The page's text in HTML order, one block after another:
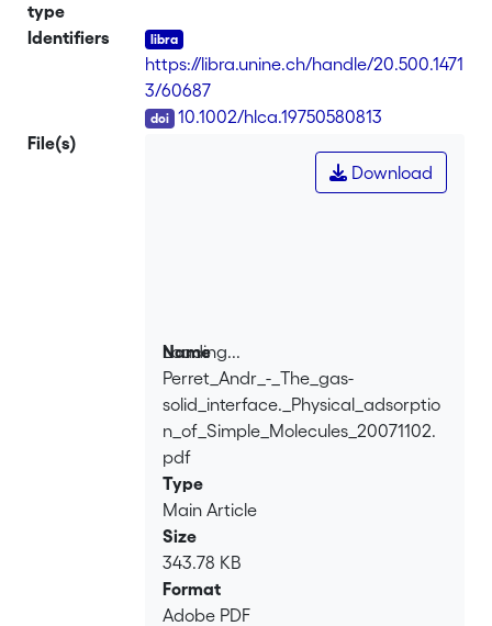
model of slot-like micropores developed
earlier, and based on a 3-9 adsorption
potential, leads to consistent results. It
reveals the existence of micropores
having widths between 6.5 and 7.5 Å, in
agreement with other methods.
type
Identifiers
https://libra.unine.ch/handle/20.500.1471
3/60687
10.1002/hlca.19750580813
File(s)
Loading...
Loading...
Download
Name
Perret_Andr_-_The_gas-
solid_interface._Physical_adsorptio
n_of_Simple_Molecules_20071102.
pdf
Type
Main Article
Size
343.78 KB
Format
Adobe PDF